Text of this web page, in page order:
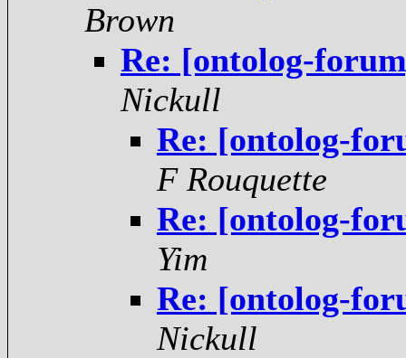
Brown
Re: [ontolog-
Nickull
Re: [ontolog-
F Rouquette
Re: [ontolog-
Yim
Re: [ontolog-
Nickull